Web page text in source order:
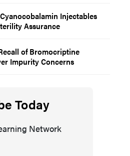
Injectables
Assurance
of Bromocriptine
Impurity Concerns
Today
Network